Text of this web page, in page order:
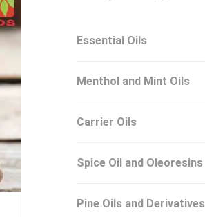
Essential Oils
Menthol and Mint Oils
Carrier Oils
Spice Oil and Oleoresins
Pine Oils and Derivatives